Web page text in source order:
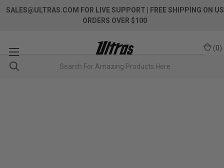
SALES@ULTRAS.COM FOR LIVE SUPPORT
| FREE SHIPPING ON US
ORDERS OVER $100
(0)